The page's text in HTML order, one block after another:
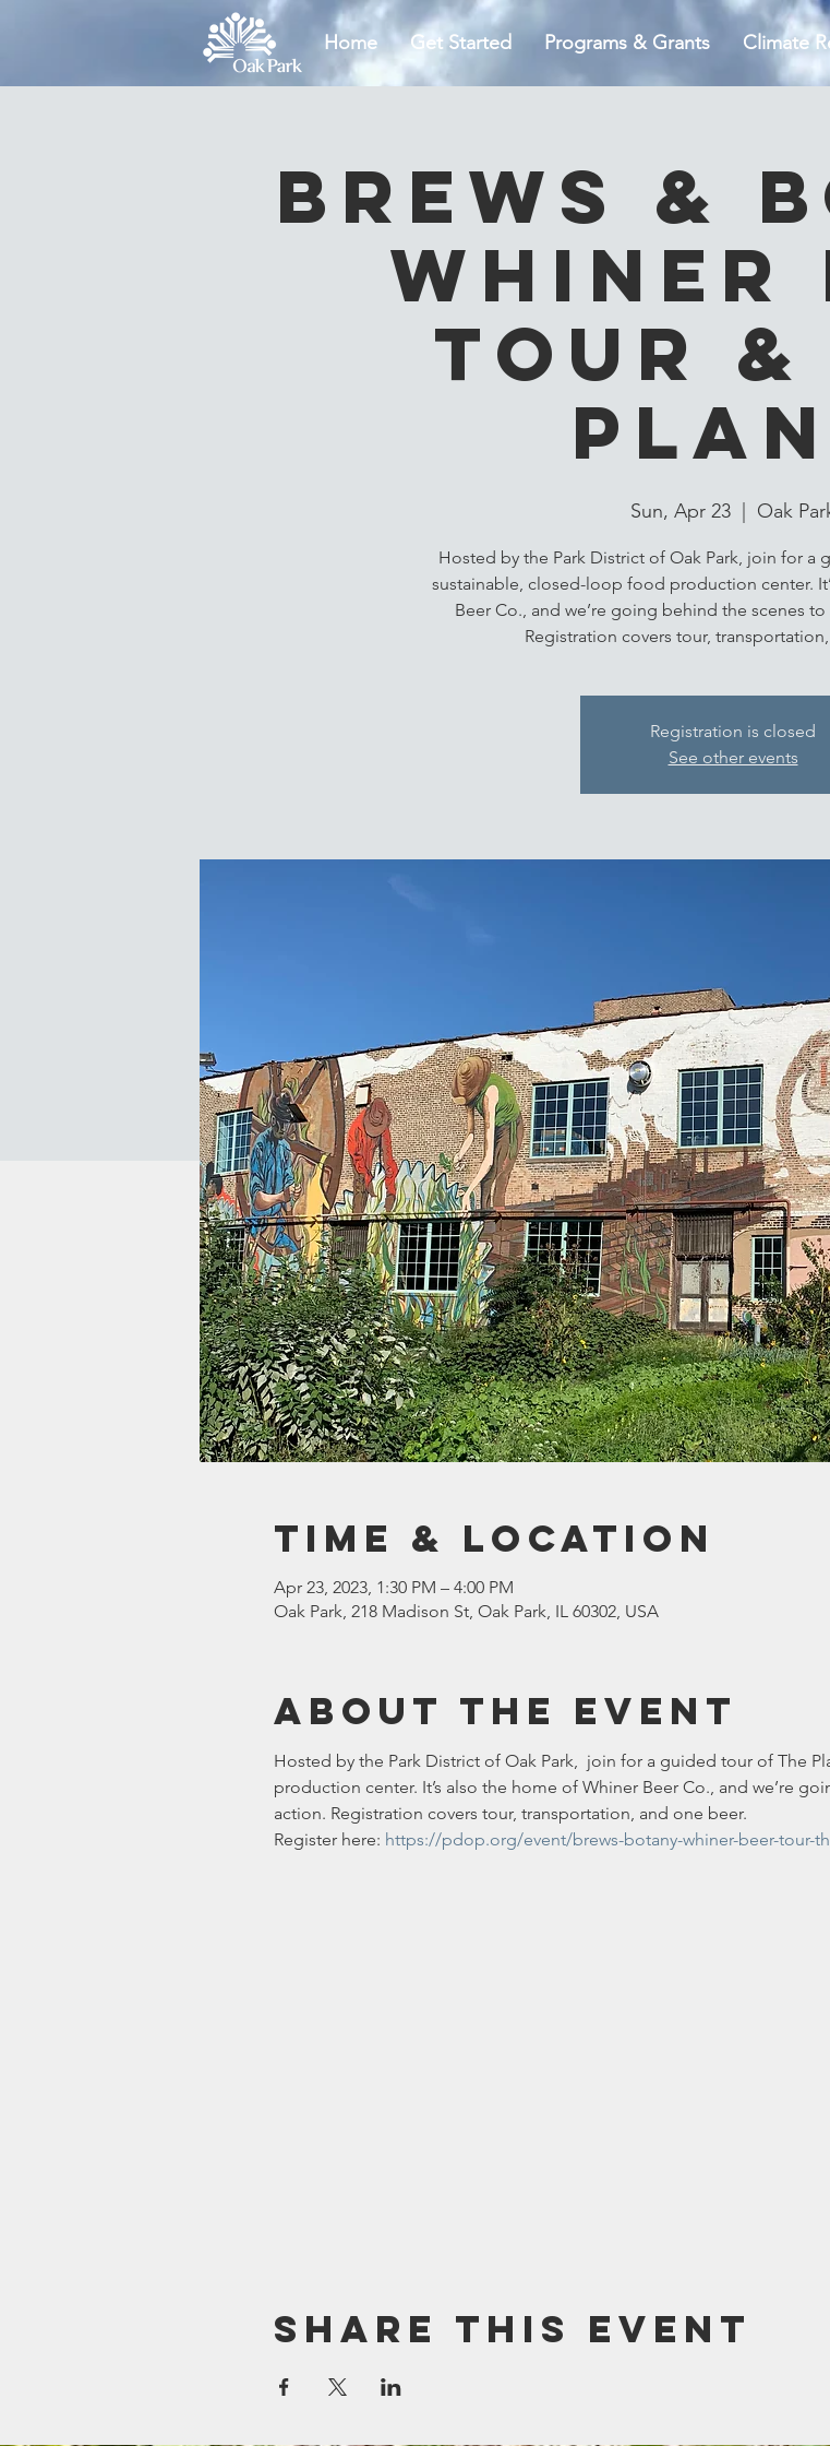
Home Get Started Programs & Grants Climate
Brews &
Whiner
Tour &
Sun, Apr 23 Oak
Hosted by the Park District of Oak Park, join for a
sustainable, closed-loop food production center.
Beer Co., and we’re going behind the scenes
Registration covers tour,
Registration is closed
See other events
Time & Location
Apr 23, 2023, 1:30 PM – 4:00 PM
Oak Park, 218 Madison St, Oak Park, IL 60302, USA
About the event
Hosted by the Park District of Oak Park,  join for a guided tour of The
production center. It’s also the home of Whiner Beer Co., and we’re
action. Registration covers tour, transportation, and one beer.
Register here: https://pdop.org/event/brews-botany-whiner-beer-tour-
Share this event